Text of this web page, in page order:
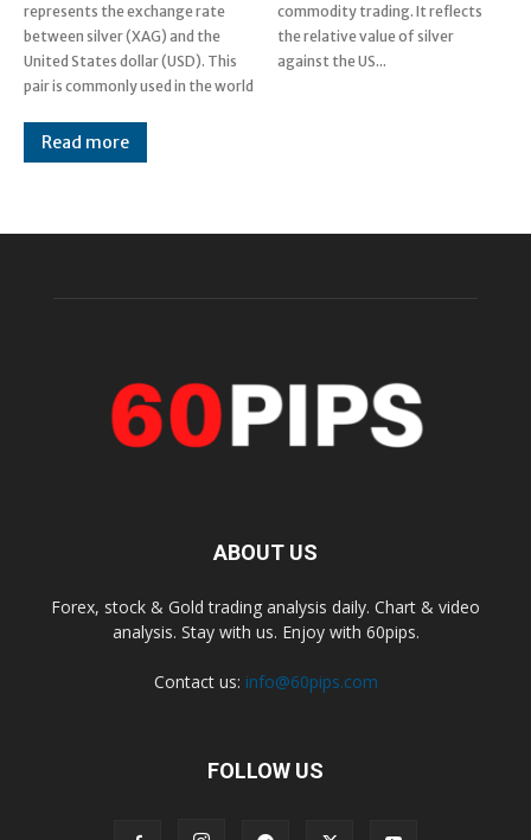
represents the exchange rate
between silver (XAG) and the
United States dollar (USD). This
pair is commonly used in the world
commodity trading. It reflects
the relative value of silver
against the US...
Read more
ABOUT US
Forex, stock & Gold trading analysis daily. Chart & video
analysis. Stay with us. Enjoy with 60pips.
Contact us: info@60pips.com
FOLLOW US